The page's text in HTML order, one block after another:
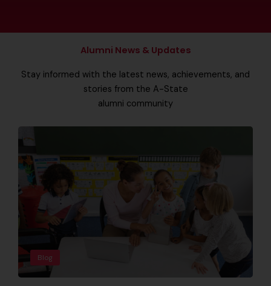
Alumni News & Updates
Stay informed with the latest news, achievements, and
stories from the A-State
alumni community
Blog